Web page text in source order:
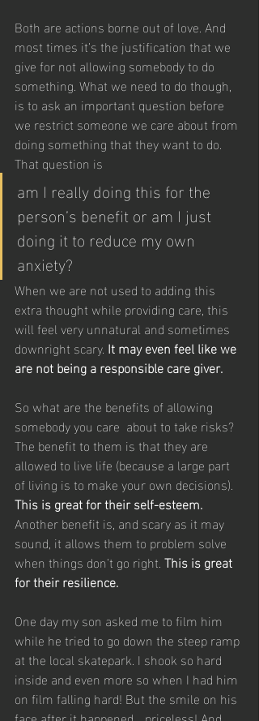
Both are actions borne out of love. And
most times it’s the justification that we
give for not allowing somebody to do
something. What we need to do though,
is to ask an important question before
we restrict someone we care about from
doing something that they want to do.
That question is
am I really doing this for the
person’s benefit or am I just
doing it to reduce my own
anxiety?
When we are not used to adding this
extra thought while providing care, this
will feel very unnatural and sometimes
downright scary. It may even feel like we
are not being a responsible care giver.
So what are the benefits of allowing
somebody you care  about to take risks?
The benefit to them is that they are
allowed to live life (because a large part
of living is to make your own decisions).
This is great for their self-esteem.
Another benefit is, and scary as it may
sound, it allows them to problem solve
when things don’t go right. This is great
for their resilience.
One day my son asked me to film him
while he tried to go down the steep ramp
at the local skatepark. I shook so hard
inside and even more so when I had him
on film falling hard! But the smile on his